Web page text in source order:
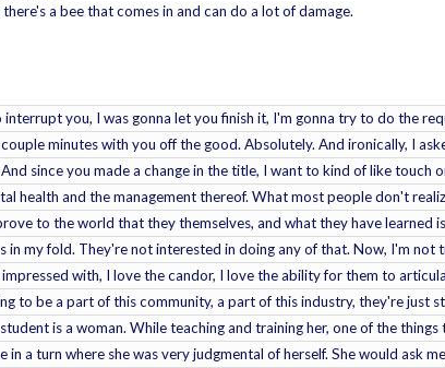
a bee that comes in and can do a lot of damage.
interrupt you, I was gonna let you finish it, I'm gonna try to do the
minutes with you off the good. Absolutely. And ironically, I
since you made a change in the title, I want to kind of like touch
health and the management thereof. What most people don't
to the world that they themselves, and what they have learned
my fold. They're not interested in doing any of that. Now, I'm not
with, I love the candor, I love the ability for them to
to be a part of this community, a part of this industry, they're just
is a woman. While teaching and training her, one of the
in a turn where she was very judgmental of herself. She would ask